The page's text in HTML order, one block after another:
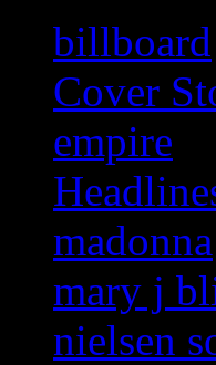
billboard
Cover
empire
madonna
mary j
nielsen